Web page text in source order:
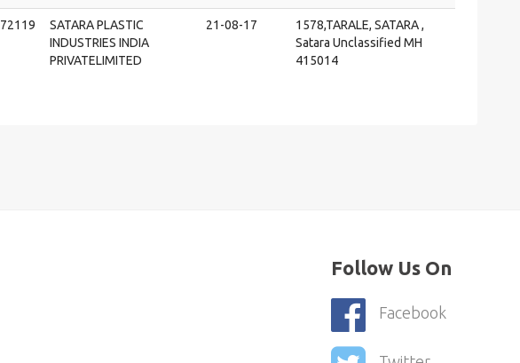
SATARA PLASTIC
INDUSTRIES INDIA
PRIVATELIMITED
21-08-17
1578,TARALE, SATARA ,
Satara Unclassified MH
415014
Follow Us On
Facebook